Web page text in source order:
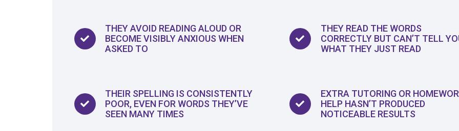
THEY AVOID READING ALOUD OR
BECOME VISIBLY ANXIOUS WHEN
ASKED TO
THEY READ THE WORDS
CORRECTLY BUT CAN’T TELL
WHAT THEY JUST READ
THEIR SPELLING IS CONSISTENTLY
POOR, EVEN FOR WORDS THEY’VE
SEEN MANY TIMES
EXTRA TUTORING OR
HELP HASN’T PRODUCED
NOTICEABLE RESULTS